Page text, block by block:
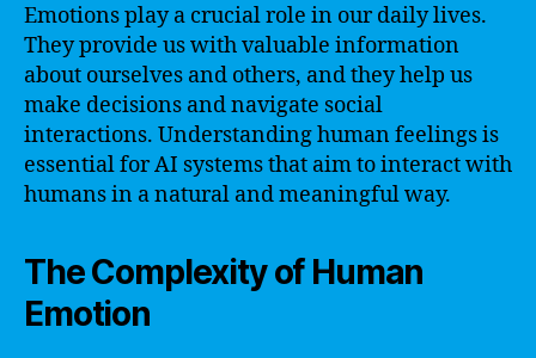
Emotions play a crucial role in our daily lives.
They provide us with valuable information
about ourselves and others, and they help us
make decisions and navigate social
interactions. Understanding human feelings is
essential for AI systems that aim to interact with
humans in a natural and meaningful way.
The Complexity of Human
Emotion